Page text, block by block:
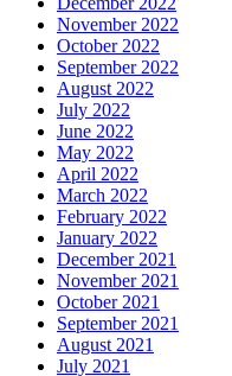
November 2022
October 2022
September 2022
August 2022
July 2022
June 2022
May 2022
April 2022
March 2022
February 2022
January 2022
December 2021
November 2021
October 2021
September 2021
August 2021
July 2021